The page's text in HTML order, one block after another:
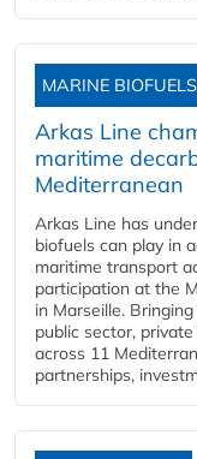
MARINE
Arkas Line
maritime
Mediterranean
Arkas Line has
biofuels can play in
maritime transport
participation at the
in Marseille.
public sector,
across 11
partnerships,